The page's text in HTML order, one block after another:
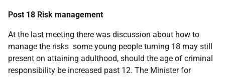
Post 18 Risk management
At the last meeting there was discussion about how to
manage the risks some young people turning 18 may still
present on attaining adulthood, should the age of criminal
responsibility be increased past 12. The Minister for